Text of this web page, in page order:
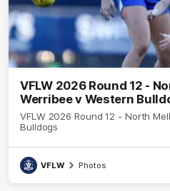
VFLW 2026 Round 12 -
Werribee v Western
VFLW 2026 Round 12 - North
Bulldogs
VFLW Photos